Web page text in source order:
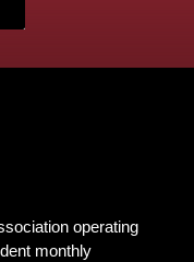
operating
monthly